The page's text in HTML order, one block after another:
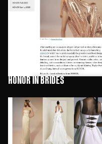
HONOR in Brides